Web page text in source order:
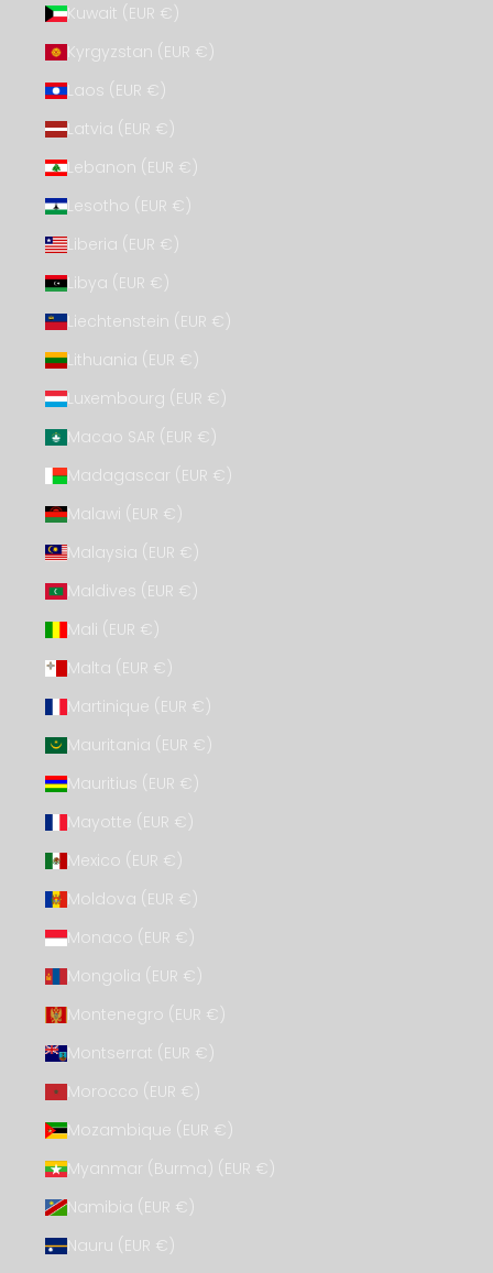
Kuwait (EUR €)
Kyrgyzstan (EUR €)
Laos (EUR €)
Latvia (EUR €)
Lebanon (EUR €)
Lesotho (EUR €)
Liberia (EUR €)
Libya (EUR €)
Liechtenstein (EUR €)
Lithuania (EUR €)
Luxembourg (EUR €)
Macao SAR (EUR €)
Madagascar (EUR €)
Malawi (EUR €)
Malaysia (EUR €)
Maldives (EUR €)
Mali (EUR €)
Malta (EUR €)
Martinique (EUR €)
Mauritania (EUR €)
Mauritius (EUR €)
Mayotte (EUR €)
Mexico (EUR €)
Moldova (EUR €)
Monaco (EUR €)
Mongolia (EUR €)
Montenegro (EUR €)
Montserrat (EUR €)
Morocco (EUR €)
Mozambique (EUR €)
Myanmar (Burma) (EUR €)
Namibia (EUR €)
Nauru (EUR €)